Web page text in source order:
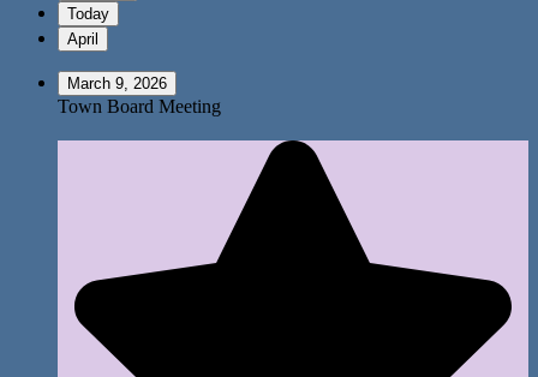
Today
April
March 9, 2026
Town Board Meeting